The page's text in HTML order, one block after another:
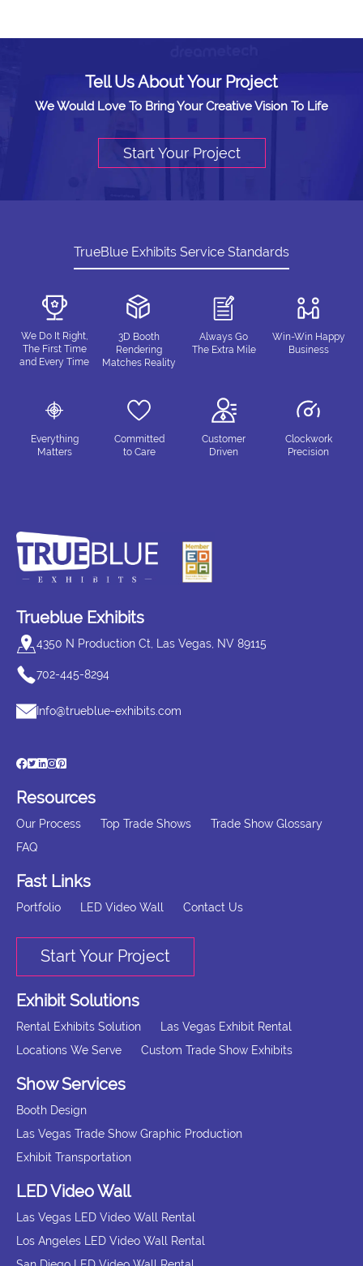
Tell Us About Your Project
We Would Love To Bring Your Creative Vision To Life
Start Your Project
TrueBlue Exhibits Service Standards
We Do It Right,
The First Time
and Every Time
3D Booth
Rendering
Matches Reality
Always Go
The Extra Mile
Win-Win Happy
Business
Everything
Matters
Committed
to Care
Customer
Driven
Clockwork
Precision
Trueblue Exhibits
4350 N Production Ct, Las Vegas, NV 89115
702-445-8294
Info@trueblue-exhibits.com
Resources
Our Process Top Trade Shows
Trade Show Glossary
FAQ
Fast Links
Portfolio LED Video Wall Contact Us
Start Your Project
Exhibit Solutions
Rental Exhibits Solution
Las Vegas Exhibit Rental
Locations We Serve
Custom Trade Show Exhibits
Show Services
Booth Design
Las Vegas Trade Show Graphic Production
Exhibit Transportation
LED Video Wall
Las Vegas LED Video Wall Rental
Los Angeles LED Video Wall Rental